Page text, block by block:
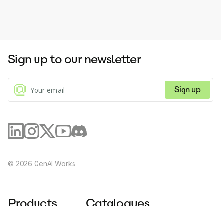
Sign up to our newsletter
Sign up
© 2026 GenAI Works
Products Catalogues